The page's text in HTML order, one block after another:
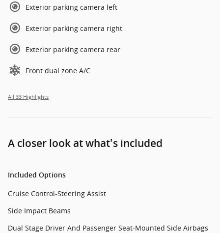
Exterior parking camera left
Exterior parking camera right
Exterior parking camera rear
Front dual zone A/C
All 33 Highlights
A closer look at what’s included
Included Options
Cruise Control-Steering Assist
Side Impact Beams
Dual Stage Driver And Passenger Seat-Mounted Side Airbags